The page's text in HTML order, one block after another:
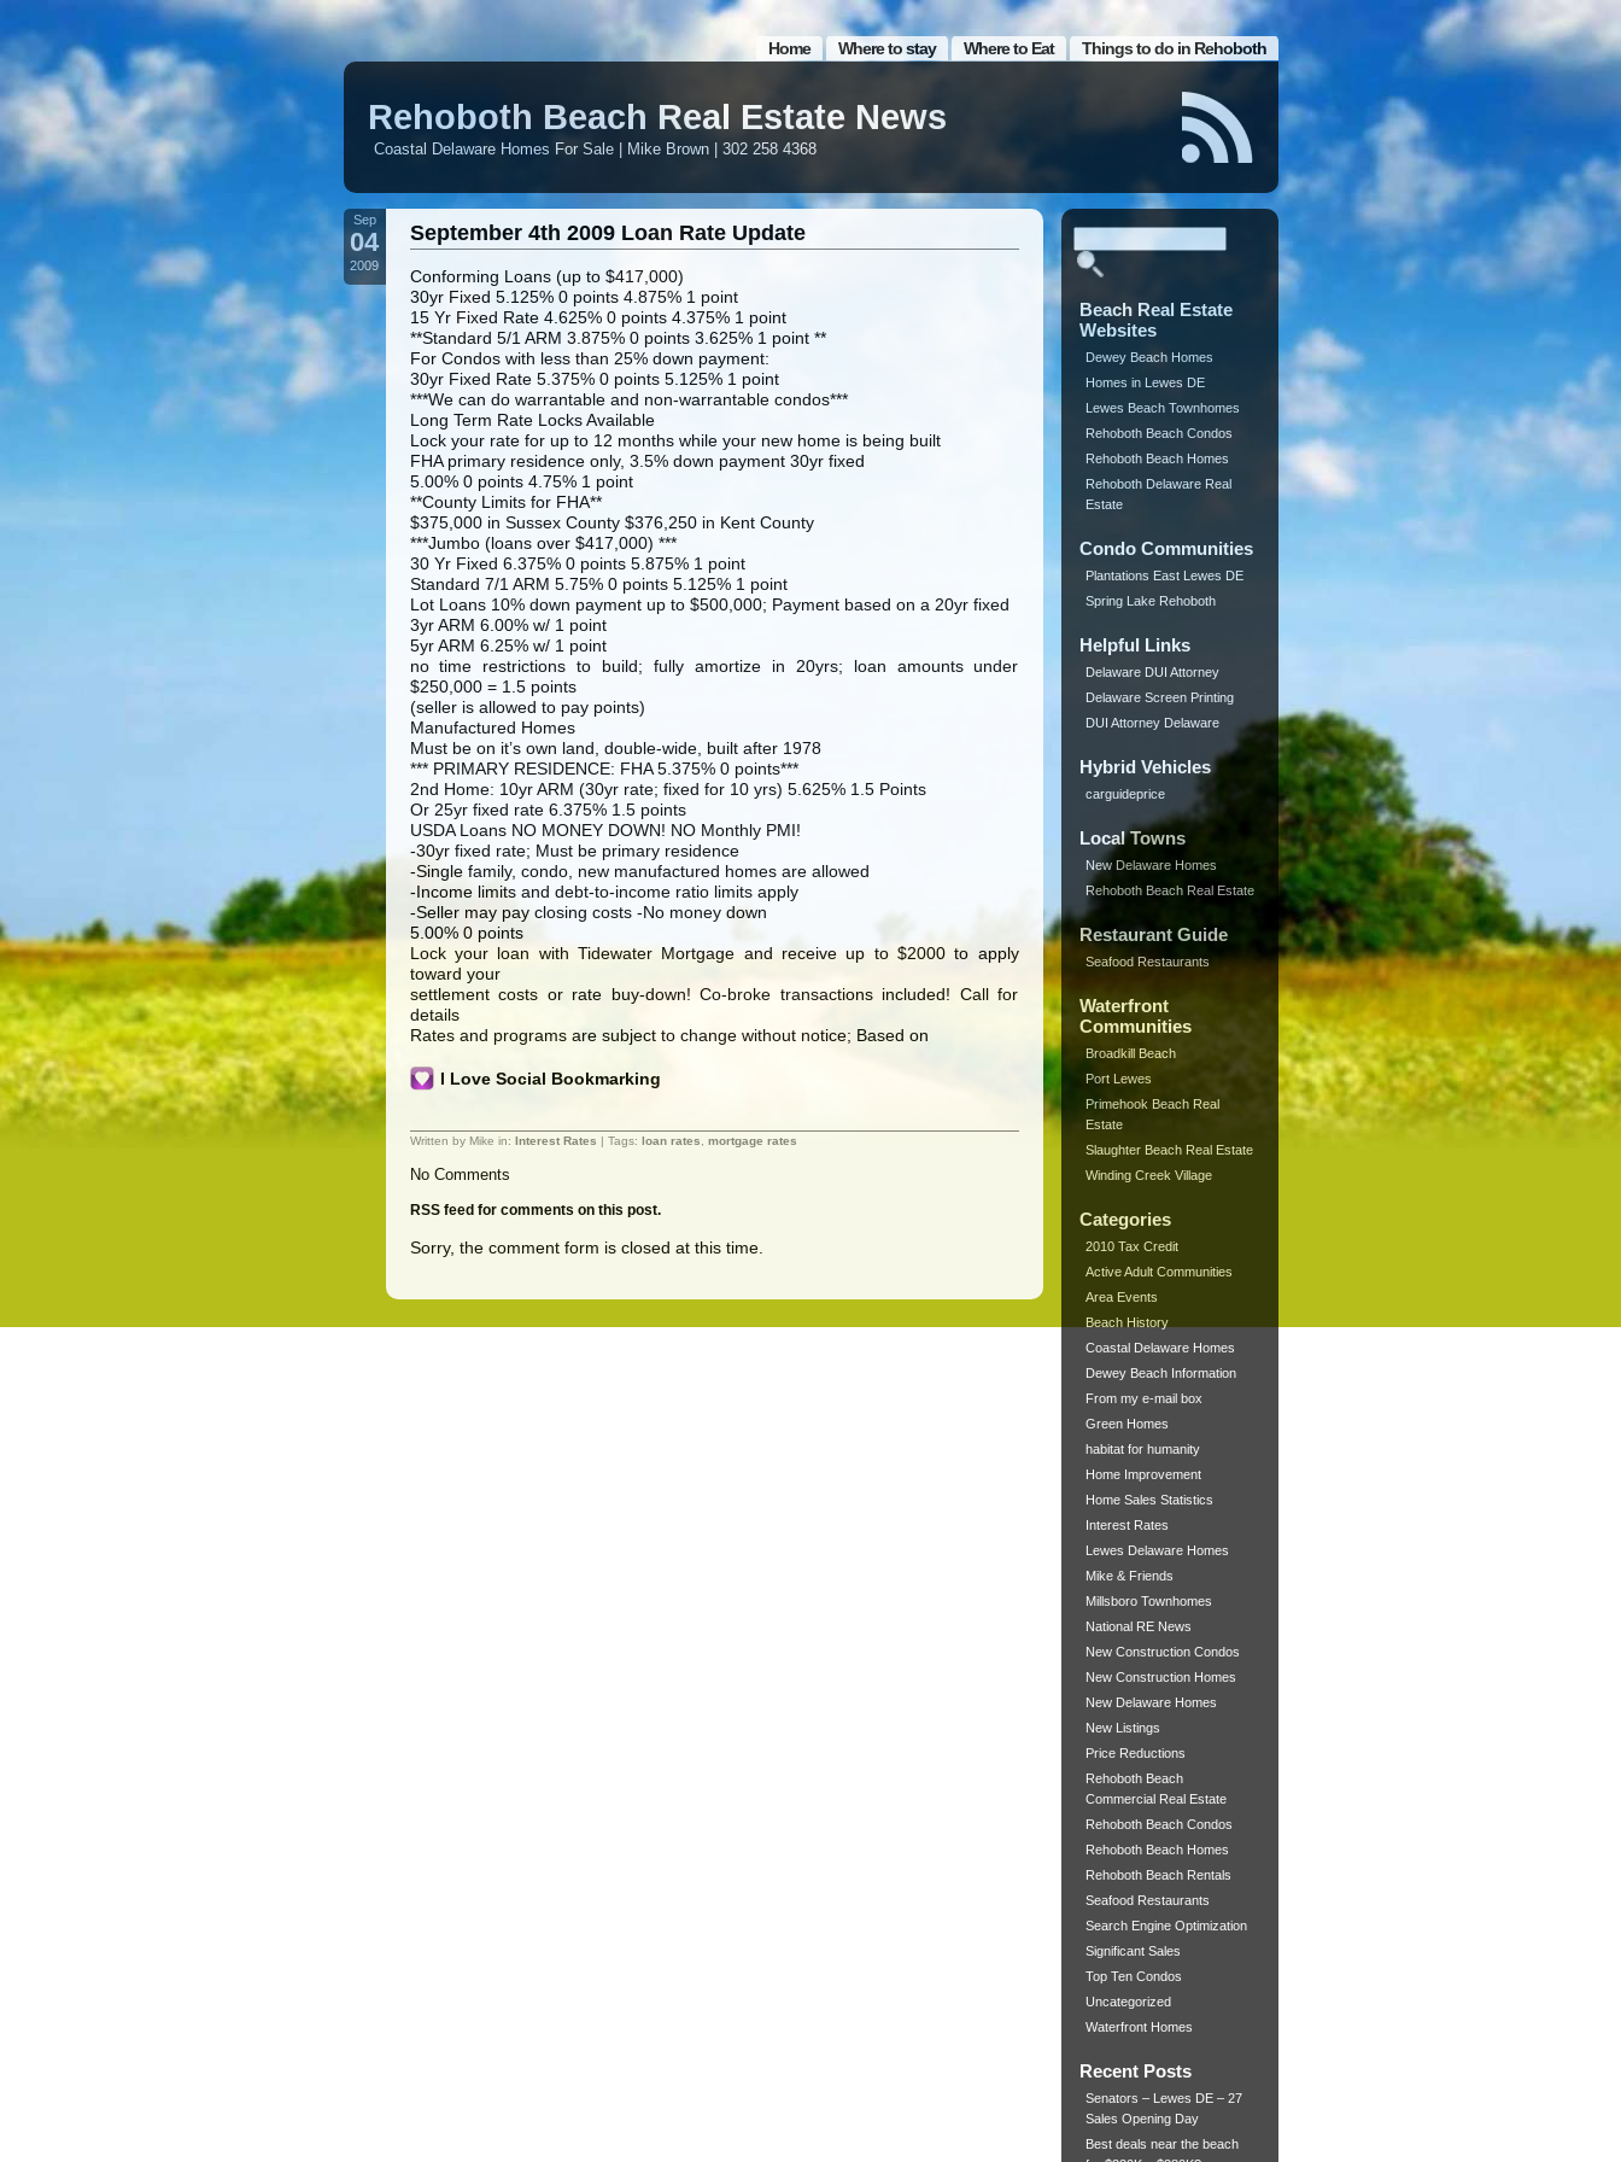
Things to do in Rehoboth
Where to Eat
Where to stay
Home
Rehoboth Beach Real Estate News
Coastal Delaware Homes For Sale | Mike Brown | 302 258 4368
Sep
04
2009
September 4th 2009 Loan Rate Update
Conforming Loans (up to $417,000)
30yr Fixed 5.125% 0 points 4.875% 1 point
15 Yr Fixed Rate 4.625% 0 points 4.375% 1 point
**Standard 5/1 ARM 3.875% 0 points 3.625% 1 point **
For Condos with less than 25% down payment:
30yr Fixed Rate 5.375% 0 points 5.125% 1 point
***We can do warrantable and non-warrantable condos***
Long Term Rate Locks Available
Lock your rate for up to 12 months while your new home is being built
FHA primary residence only, 3.5% down payment 30yr fixed
5.00% 0 points 4.75% 1 point
**County Limits for FHA**
$375,000 in Sussex County $376,250 in Kent County
***Jumbo (loans over $417,000) ***
30 Yr Fixed 6.375% 0 points 5.875% 1 point
Standard 7/1 ARM 5.75% 0 points 5.125% 1 point
Lot Loans 10% down payment up to $500,000; Payment based on a 20yr fixed
3yr ARM 6.00% w/ 1 point
5yr ARM 6.25% w/ 1 point
no time restrictions to build; fully amortize in 20yrs; loan amounts under
$250,000 = 1.5 points
(seller is allowed to pay points)
Manufactured Homes
Must be on it’s own land, double-wide, built after 1978
*** PRIMARY RESIDENCE: FHA 5.375% 0 points***
2nd Home: 10yr ARM (30yr rate; fixed for 10 yrs) 5.625% 1.5 Points
Or 25yr fixed rate 6.375% 1.5 points
USDA Loans NO MONEY DOWN! NO Monthly PMI!
-30yr fixed rate; Must be primary residence
-Single family, condo, new manufactured homes are allowed
-Income limits and debt-to-income ratio limits apply
-Seller may pay closing costs -No money down
5.00% 0 points
Lock your loan with Tidewater Mortgage and receive up to $2000 to apply
toward your
settlement costs or rate buy-down! Co-broke transactions included! Call for
details
Rates and programs are subject to change without notice; Based on
I Love Social Bookmarking
Written by Mike in: Interest Rates | Tags: loan rates mortgage rates
No Comments
RSS feed for comments on this post.
Sorry, the comment form is closed at this time.
Beach Real Estate
Websites
Dewey Beach Homes
Homes in Lewes DE
Lewes Beach Townhomes
Rehoboth Beach Condos
Rehoboth Beach Homes
Rehoboth Delaware Real
Estate
Condo Communities
Plantations East Lewes DE
Spring Lake Rehoboth
Helpful Links
Delaware DUI Attorney
Delaware Screen Printing
DUI Attorney Delaware
Hybrid Vehicles
carguideprice
Local Towns
New Delaware Homes
Rehoboth Beach Real Estate
Restaurant Guide
Seafood Restaurants
Waterfront
Communities
Broadkill Beach
Port Lewes
Primehook Beach Real
Estate
Slaughter Beach Real Estate
Winding Creek Village
Categories
2010 Tax Credit
Active Adult Communities
Area Events
Beach History
Coastal Delaware Homes
Dewey Beach Information
From my e-mail box
Green Homes
habitat for humanity
Home Improvement
Home Sales Statistics
Interest Rates
Lewes Delaware Homes
Mike & Friends
Millsboro Townhomes
National RE News
New Construction Condos
New Construction Homes
New Delaware Homes
New Listings
Price Reductions
Rehoboth Beach
Commercial Real Estate
Rehoboth Beach Condos
Rehoboth Beach Homes
Rehoboth Beach Rentals
Seafood Restaurants
Search Engine Optimization
Significant Sales
Top Ten Condos
Uncategorized
Waterfront Homes
Recent Posts
Senators – Lewes DE – 27
Sales Opening Day
Best deals near the beach